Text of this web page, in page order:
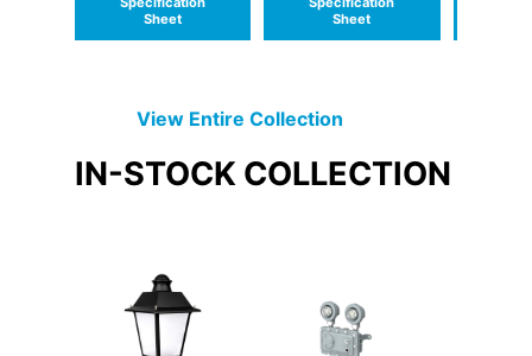
Sheet
Sheet
View EntireCollection
IN-STOCKCOLLECTION